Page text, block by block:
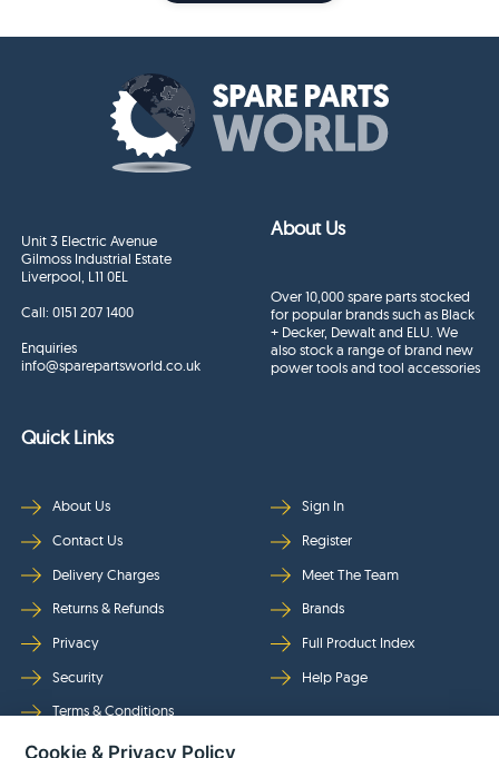
Unit 3 Electric Avenue
Gilmoss Industrial Estate
Liverpool, L11 0EL
Call:0151 207 1400
Enquiries
info@sparepartsworld.co.uk
About Us
Over 10,000 spare parts stocked
for popular brands such as Black
+ Decker, Dewalt and ELU. We
also stock a range of brand new
power tools and tool accessories
Quick Links
About Us
Contact Us
Delivery Charges
Returns & Refunds
Privacy
Security
Terms & Conditions
Sign In
Register
Meet The Team
Brands
Full Product Index
Help Page
Cookie & Privacy Policy